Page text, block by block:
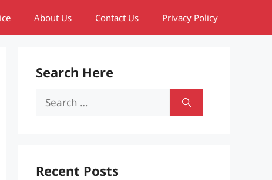
About Us Contact Us Privacy Policy
Search Here
Search
Recent Posts